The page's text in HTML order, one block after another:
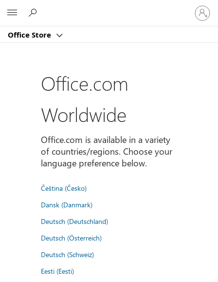
Office Store
Sign
in
to
account
Office.com
Worldwide
Office.com is available in a variety
of countries/regions. Choose your
language preference below.
Čeština (Česko)
Dansk (Danmark)
Deutsch (Deutschland)
Deutsch (Österreich)
Deutsch (Schweiz)
Eesti (Eesti)